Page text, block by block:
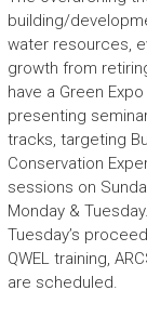
building/
water resources,
growth from
have a Green
presenting
tracks, targeting
Conservation
sessions on
Monday &
Tuesday’s
QWEL training,
are scheduled.